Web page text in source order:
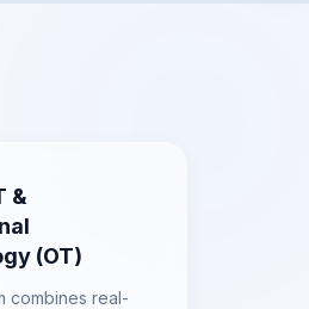
&
(OT)
combines real-